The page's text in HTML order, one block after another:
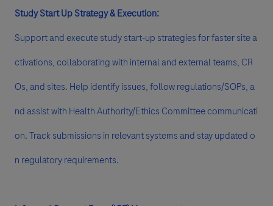
Study Start Up Strategy & Execution:
Support and execute study start-up strategies for faster site a
ctivations, collaborating with internal and external teams, CR
Os, and sites. Help identify issues, follow regulations/SOPs, a
nd assist with Health Authority/Ethics Committee communicati
on. Track submissions in relevant systems and stay updated o
n regulatory requirements.